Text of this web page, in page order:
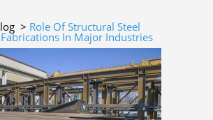
> Role Of Structural Steel
In Major Industries